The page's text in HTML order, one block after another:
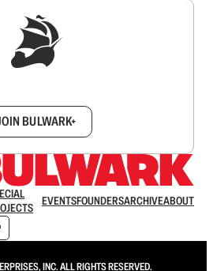
BULWARK+
EVENTSFOUNDERSARCHIVEABOUT
INC. ALL RIGHTS RESERVED.